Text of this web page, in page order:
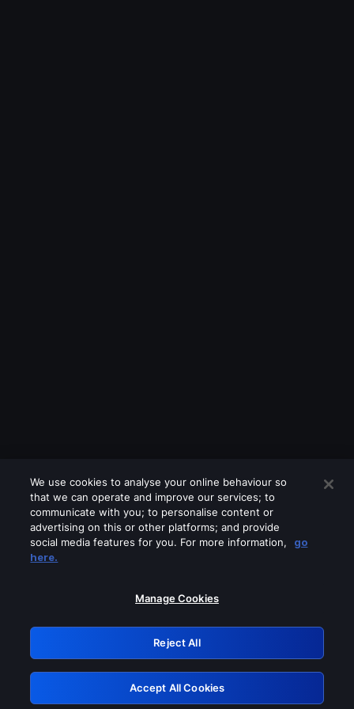
Please turn off any of these services
GRN: 0.981c2117.1786113761.93207227
Retry
We use cookies to analyse your online behaviour so
that we can operate and improve our services; to
communicate with you; to personalise content or
advertising on this or other platforms; and provide
social media features for you. For more information,
go
here.
Manage Cookies
Reject All
Accept All Cookies